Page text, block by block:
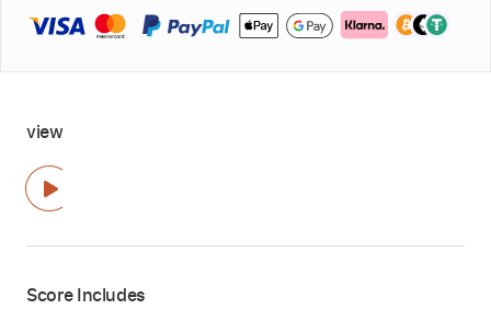
view
Score Includes